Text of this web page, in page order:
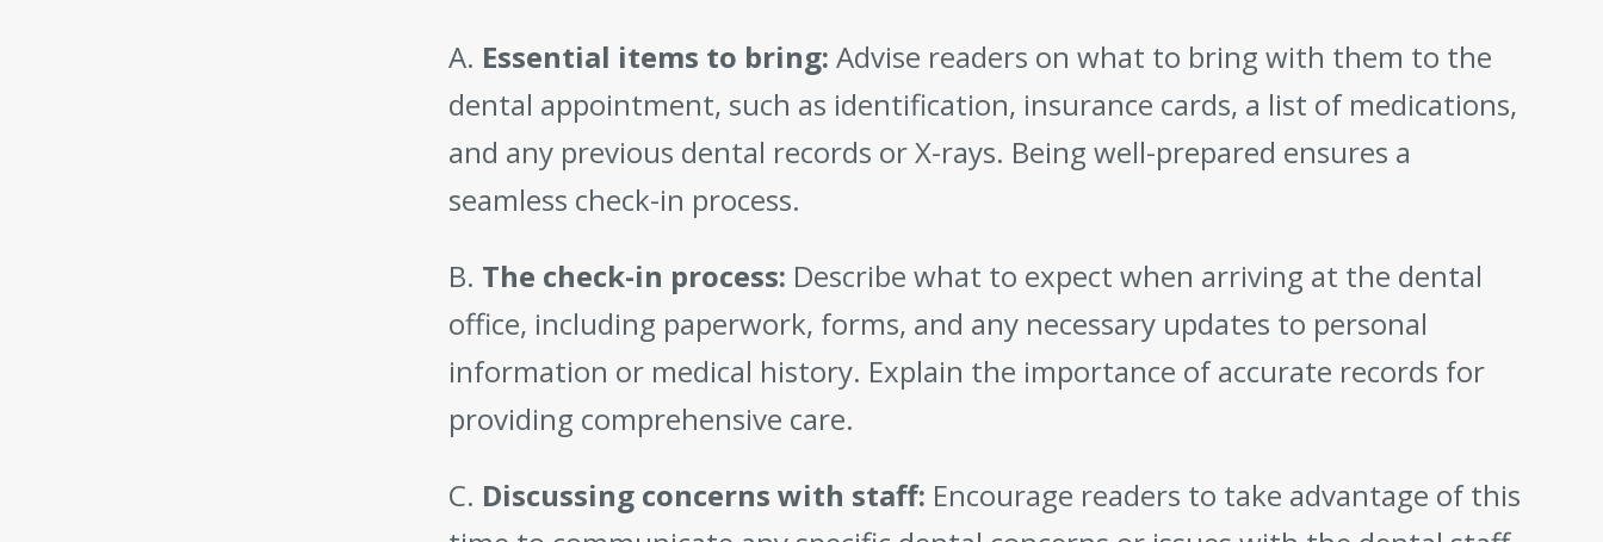
A. Essential items to bring: Advise readers on what to bring with them to the
dental appointment, such as identification, insurance cards, a list of medications,
and any previous dental records or X-rays. Being well-prepared ensures a
seamless check-in process.
B. The check-in process: Describe what to expect when arriving at the dental
office, including paperwork, forms, and any necessary updates to personal
information or medical history. Explain the importance of accurate records for
providing comprehensive care.
C. Discussing concerns with staff: Encourage readers to take advantage of this